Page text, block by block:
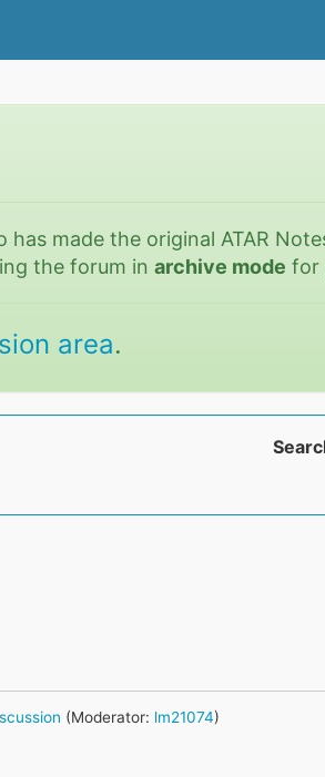
made the original ATAR
the forum inarchive mode for
area.
(Moderator: lm21074)